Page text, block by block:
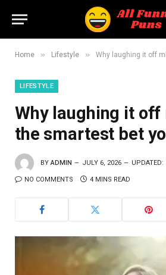
Home » Lifestyle » Why laughing it off might
LIFESTYLE
Why laughing it off
the smartest bet
BY ADMIN JULY 6, 2026 UPDATED:
NO COMMENTS 4 MINS READ